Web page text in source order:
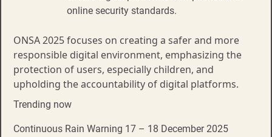
online security standards.​​
ONSA 2025 focuses on creating a safer and more
responsible digital environment, emphasizing the
protection of users, especially children, and
upholding the accountability of digital platforms.
Trending now
Continuous Rain Warning 17 – 18 December 2025